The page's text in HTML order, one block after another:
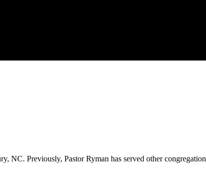
NC. Previously, Pastor Ryman has served other